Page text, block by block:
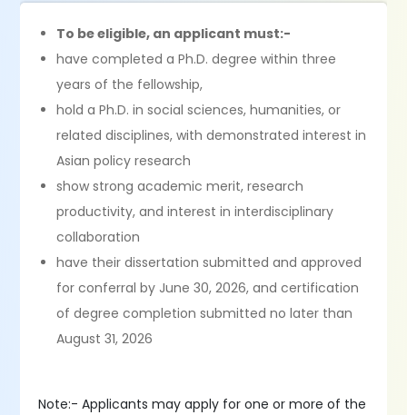
To be eligible, an applicant must:-
have completed a Ph.D. degree within three
years of the fellowship,
hold a Ph.D. in social sciences, humanities, or
related disciplines, with demonstrated interest in
Asian policy research
show strong academic merit, research
productivity, and interest in interdisciplinary
collaboration
have their dissertation submitted and approved
for conferral by June 30, 2026, and certification
of degree completion submitted no later than
August 31, 2026
Note:- Applicants may apply for one or more of the